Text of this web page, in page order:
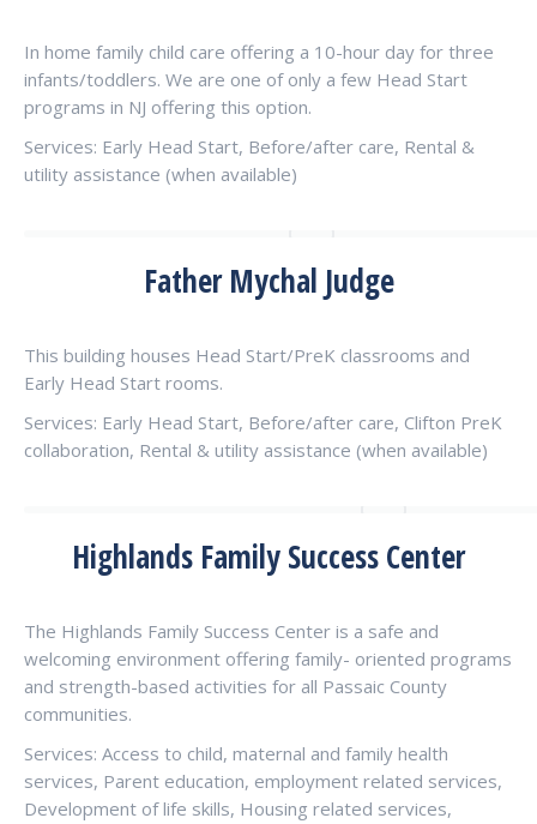
In home family child care offering a 10-hour day for three
infants/toddlers. We are one of only a few Head Start
programs in NJ offering this option.
Services: Early Head Start, Before/after care, Rental &
utility assistance (when available)
Father Mychal Judge
This building houses Head Start/PreK classrooms and
Early Head Start rooms.
Services: Early Head Start, Before/after care, Clifton PreK
collaboration, Rental & utility assistance (when available)
Highlands Family Success Center
The Highlands Family Success Center is a safe and
welcoming environment offering family- oriented programs
and strength-based activities for all Passaic County
communities.
Services: Access to child, maternal and family health
services, Parent education, employment related services,
Development of life skills, Housing related services,